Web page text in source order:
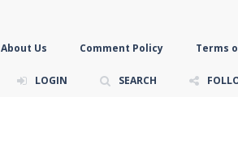
About Us Comment Policy Terms
LOGIN SEARCH